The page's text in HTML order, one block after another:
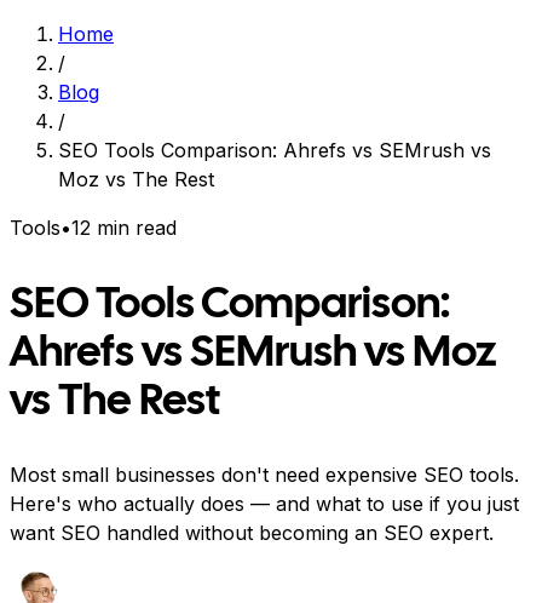
Home
/
Blog
/
SEO Tools Comparison: Ahrefs vs SEMrush vs
Moz vs The Rest
Tools•12 min read
SEO Tools Comparison:
Ahrefs vs SEMrush vs Moz
vs The Rest
Most small businesses don't need expensive SEO tools.
Here's who actually does — and what to use if you just
want SEO handled without becoming an SEO expert.